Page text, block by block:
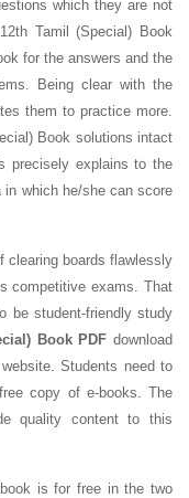
which they are not
Tamil (Special) Book
for the answers and the
Being clear with the
them to practice more.
Book solutions intact
precisely explains to the
in which he/she can score
clearing boards flawlessly
competitive exams. That
be student-friendly study
Book PDF download
Students need to
copy of e-books. The
quality content to this
is for free in the two